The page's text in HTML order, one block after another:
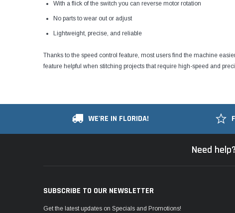
With a flick of the switch you can reverse motor rotation
No parts to wear out or adjust
Lightweight, precise, and reliable
Thanks to the speed control feature, most users find the machine
feature helpful when stitching projects that require high-speed and
WE'RE IN FLORIDA!
Need
SUBSCRIBE TO OUR NEWSLETTER
Get the latest updates on Specials and Promotions!